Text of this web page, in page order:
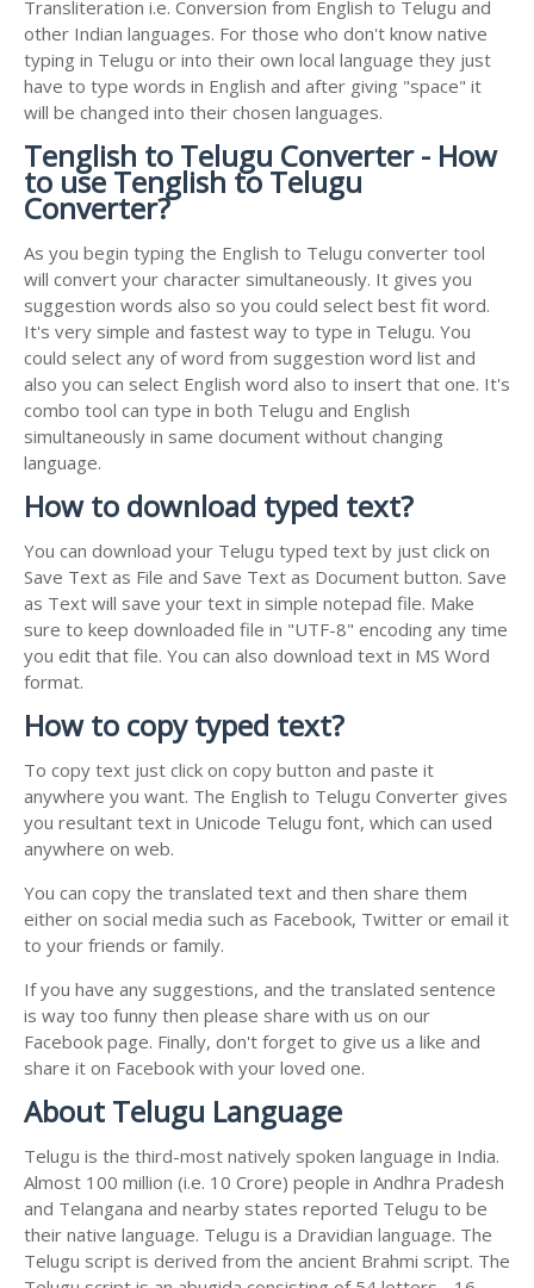
Transliteration i.e. Conversion from English to Telugu and
other Indian languages. For those who don't know native
typing in Telugu or into their own local language they just
have to type words in English and after giving "space" it
will be changed into their chosen languages.
Tenglish to Telugu Converter - How
to use Tenglish to Telugu
Converter?
As you begin typing the English to Telugu converter tool
will convert your character simultaneously. It gives you
suggestion words also so you could select best fit word.
It's very simple and fastest way to type in Telugu. You
could select any of word from suggestion word list and
also you can select English word also to insert that one. It's
combo tool can type in both Telugu and English
simultaneously in same document without changing
language.
How to download typed text?
You can download your Telugu typed text by just click on
Save Text as File and Save Text as Document button. Save
as Text will save your text in simple notepad file. Make
sure to keep downloaded file in "UTF-8" encoding any time
you edit that file. You can also download text in MS Word
format.
How to copy typed text?
To copy text just click on copy button and paste it
anywhere you want. The English to Telugu Converter gives
you resultant text in Unicode Telugu font, which can used
anywhere on web.
You can copy the translated text and then share them
either on social media such as Facebook, Twitter or email it
to your friends or family.
If you have any suggestions, and the translated sentence
is way too funny then please share with us on our
Facebook page. Finally, don't forget to give us a like and
share it on Facebook with your loved one.
About Telugu Language
Telugu is the third-most natively spoken language in India.
Almost 100 million (i.e. 10 Crore) people in Andhra Pradesh
and Telangana and nearby states reported Telugu to be
their native language. Telugu is a Dravidian language. The
Telugu script is derived from the ancient Brahmi script. The